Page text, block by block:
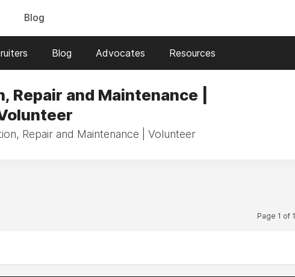
Blog
Blog Advocates Resources
Repair and Maintenance |
Repair and Maintenance | Volunteer
Page 1 of 1